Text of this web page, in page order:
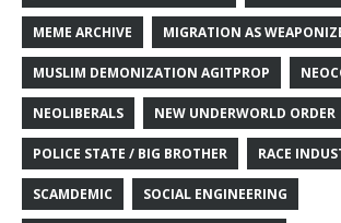
MEME ARCHIVE MIGRATION AS
MUSLIM DEMONIZATION AGITPROP
NEOLIBERALS NEW UNDERWORLD ORDER
POLICE STATE / BIG BROTHER RACE
SCAMDEMIC SOCIAL ENGINEERING